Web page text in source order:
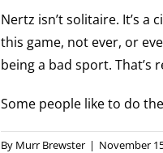
Nertz isn’t solitaire. It’s a
this game, not ever, or
being a bad sport.
Some people like to do
By Murr Brewster | November